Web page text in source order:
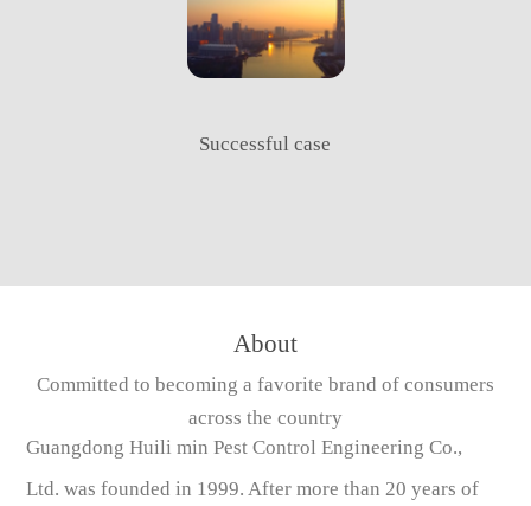
Successful case
About
Committed to becoming a favorite brand of consumers
across the country
Guangdong Huili min Pest Control Engineering Co.,
Ltd. was founded in 1999. After more than 20 years of